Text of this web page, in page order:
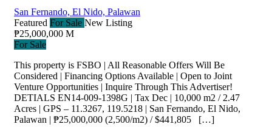
San Fernando, El Nido, Palawan
Featured For Sale New Listing
₱25,000,000 M
For Sale
This property is FSBO | All Reasonable Offers Will Be
Considered | Financing Options Available | Open to Joint
Venture Opportunities | Inquire Through This Advertiser!
DETIALS EN14-009-1398G | Tax Dec | 10,000 m2 / 2.47
Acres | GPS – 11.3267, 119.5218 | San Fernando, El Nido,
Palawan | ₱25,000,000 (2,500/m2) / $441,805 […]